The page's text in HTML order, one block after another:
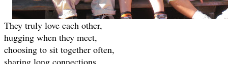
They truly love each other,
hugging when they meet,
choosing to sit together often,
sharing long connections